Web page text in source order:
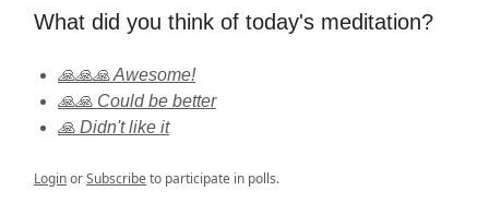
What did you think of today's meditation?
🙏🙏🙏 Awesome!
🙏🙏 Could be better
🙏 Didn't like it
LoginorSubscribeto participate in polls.